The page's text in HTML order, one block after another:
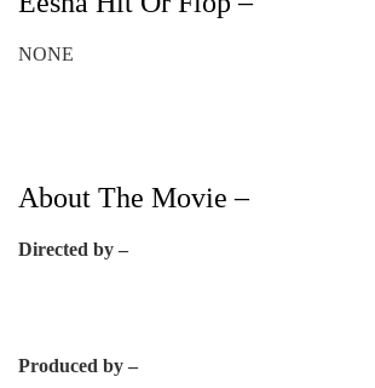
NONE
About The Movie –
Directed by –
Produced by –